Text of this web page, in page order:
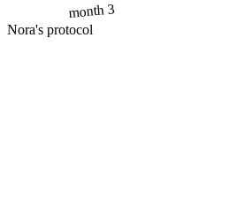
month 3
Nora's protocol